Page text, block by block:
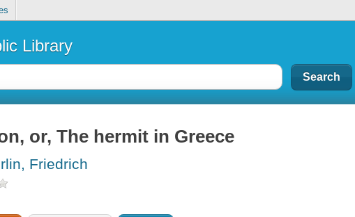
Library
or, The hermit in Greece
Friedrich